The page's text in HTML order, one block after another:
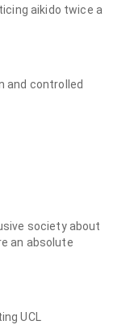
aikido twice a
and controlled
society about
an absolute
UCL